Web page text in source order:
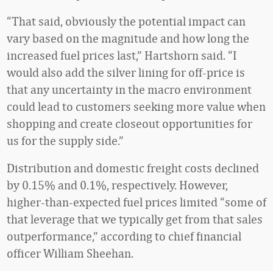
“That said, obviously the potential impact can
vary based on the magnitude and how long the
increased fuel prices last,” Hartshorn said. “I
would also add the silver lining for off-price is
that any uncertainty in the macro environment
could lead to customers seeking more value when
shopping and create closeout opportunities for
us for the supply side.”
Distribution and domestic freight costs declined
by 0.15% and 0.1%, respectively. However,
higher-than-expected fuel prices limited “some of
that leverage that we typically get from that sales
outperformance,” according to chief financial
officer William Sheehan.